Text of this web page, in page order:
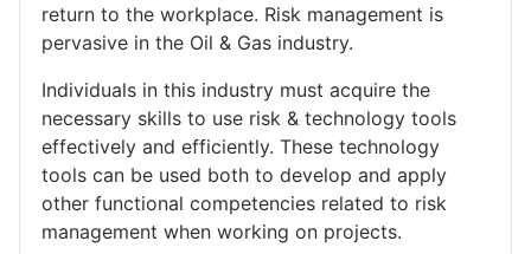
return to the workplace. Risk management is
pervasive in the Oil & Gas industry.
Individuals in this industry must acquire the
necessary skills to use risk & technology tools
effectively and efficiently. These technology
tools can be used both to develop and apply
other functional competencies related to risk
management when working on projects.